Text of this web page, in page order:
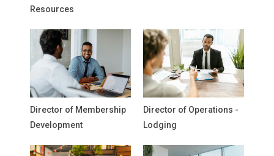
Resources
Director of Membership
Development
Director of Operations -
Lodging